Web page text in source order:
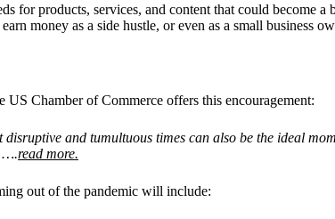
products, services, and content that could become a
money as a side hustle, or even as a small business
Chamber of Commerce offers this encouragement:
and tumultuous times can also be the ideal
….read more.
out of the pandemic will include: